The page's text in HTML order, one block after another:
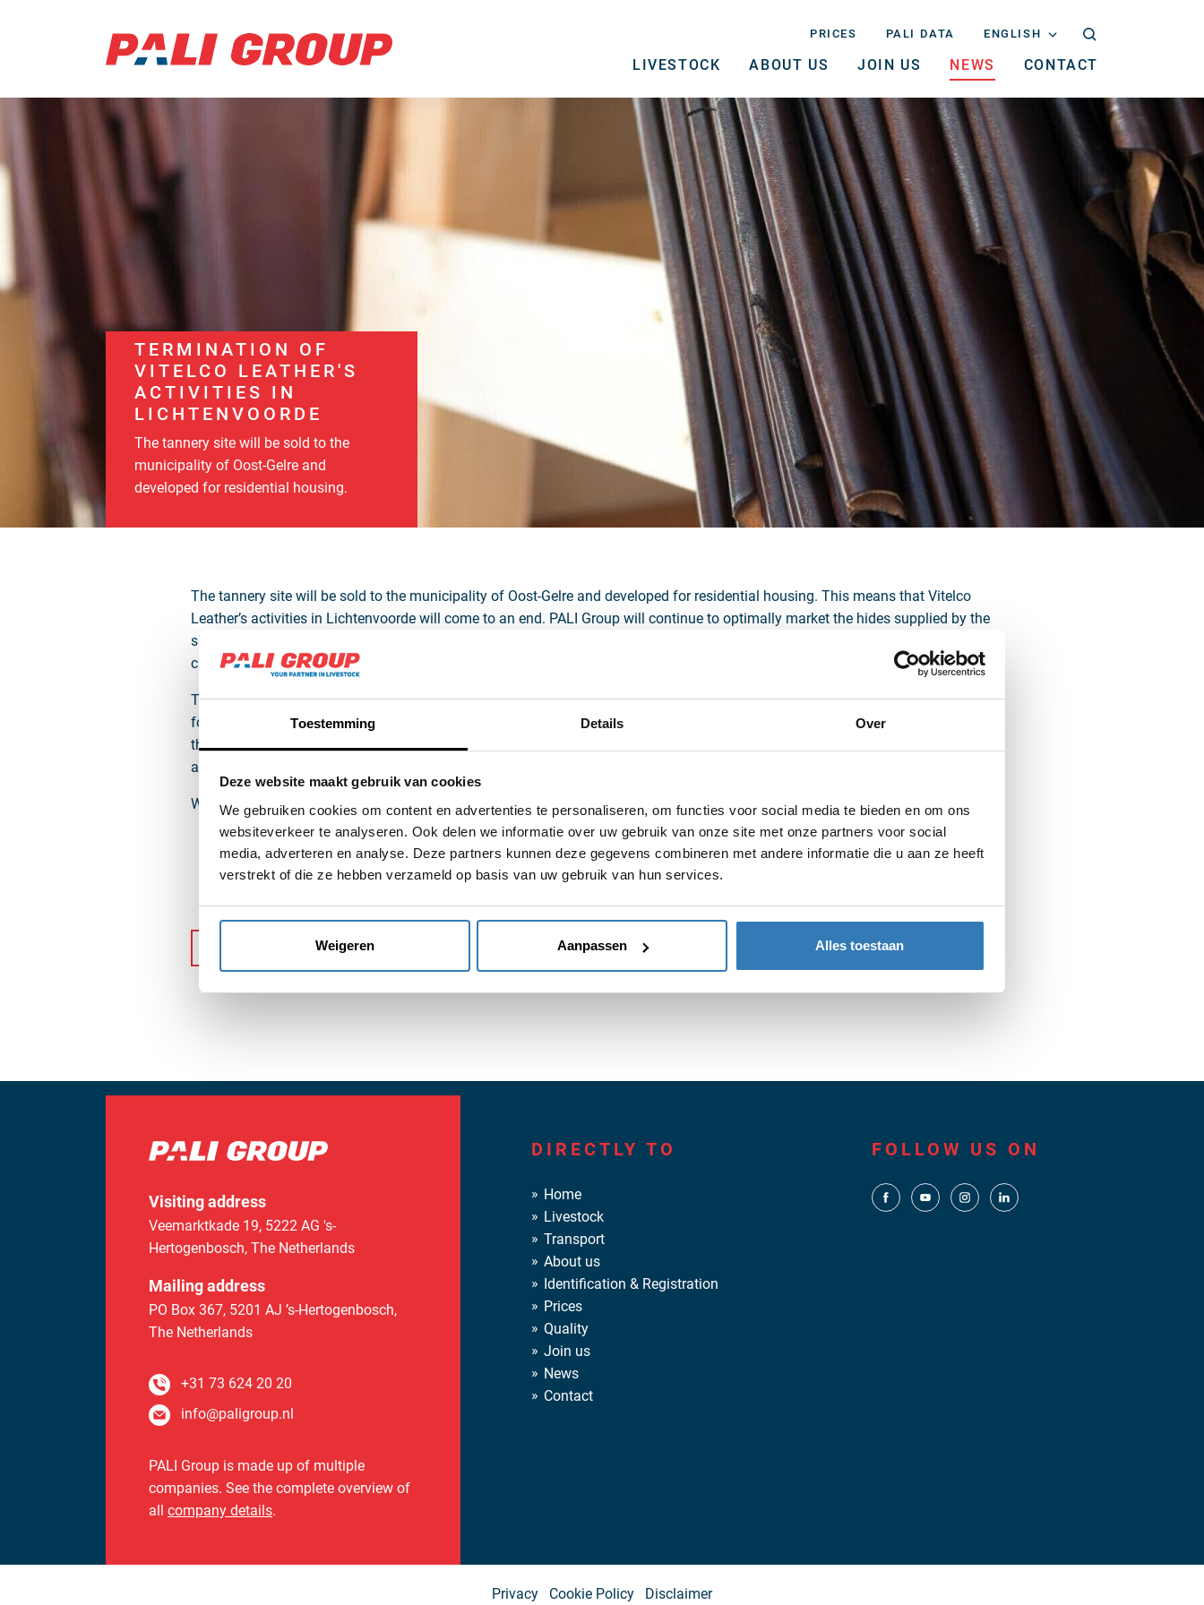
Toestemming Details Over
Deze website maakt gebruik van cookies
We gebruiken cookies om content en advertenties te personaliseren, om functies voor social media te bieden en om ons
websiteverkeer te analyseren. Ook delen we informatie over uw gebruik van onze site met onze partners voor social
media, adverteren en analyse. Deze partners kunnen deze gegevens combineren met andere informatie die u aan ze heeft
verstrekt of die ze hebben verzameld op basis van uw gebruik van hun services.
Weigeren Aanpassen Alles toestaan
Livestock
Join us
News
Nederlands
Italiano
PRICES PALI DATA ENGLISH
NEDERLANDS
ENGLISH
DEUTSCH
FRANÇAIS
ITALIANO
LIVESTOCK ABOUT US JOIN US NEWS CONTACT
TERMINATION OF
VITELCO LEATHER'S
ACTIVITIES IN
LICHTENVOORDE
The tannery site will be sold to the
municipality of Oost-Gelre and
developed for residential housing.
The tannery site will be sold to the municipality of Oost-Gelre and developed for residential housing. This means that Vitelco
Leather’s activities in Lichtenvoorde will come to an end. PALI Group will continue to optimally market the hides supplied by the
slaughterhouse as raw hides, wet blue, crust, or finished calf leather. The in-house slaughterhouse, the fully integrated supply
chain, and the individual traceability of each hide will, of course, remain in place — a unique feature in the market.
The municipality of Oost-Gelre, which includes Lichtenvoorde, faces a significant housing challenge and is seeking available land
for development. In addition to odor emissions, the presence of the tannery in the center of Lichtenvoorde limits developments in
the immediate surroundings. These factors have led to an agreement between PALI Group and the municipality to cease activities
at this location.
We look forward to continuing our pleasant cooperation with our customers for hides and leather in a way that suits them best.
Visiting address
Veemarktkade 19, 5222 AG 's-
Hertogenbosch, The Netherlands
Mailing address
PO Box 367, 5201 AJ ’s-Hertogenbosch,
The Netherlands
+31 73 624 20 20
info@paligroup.nl
PALI Group is made up of multiple
companies. See the complete overview of
all company details.
DIRECTLY TO
Home
Livestock
Transport
About us
Identification & Registration
Prices
Quality
Join us
News
Contact
FOLLOW US ON
Privacy Cookie Policy Disclaimer